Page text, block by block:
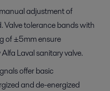
adjustment of
Valve tolerance bands with
of ±5mm ensure
Laval sanitary valve.
offer basic
and de-energized